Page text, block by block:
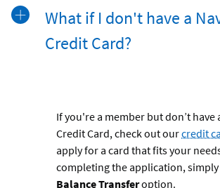
What if I don't have a
Credit Card?
If you're a member but don’t have
Credit Card, check out ourcredit
apply for a card that fits your
completing the application,
Balance Transferoption.